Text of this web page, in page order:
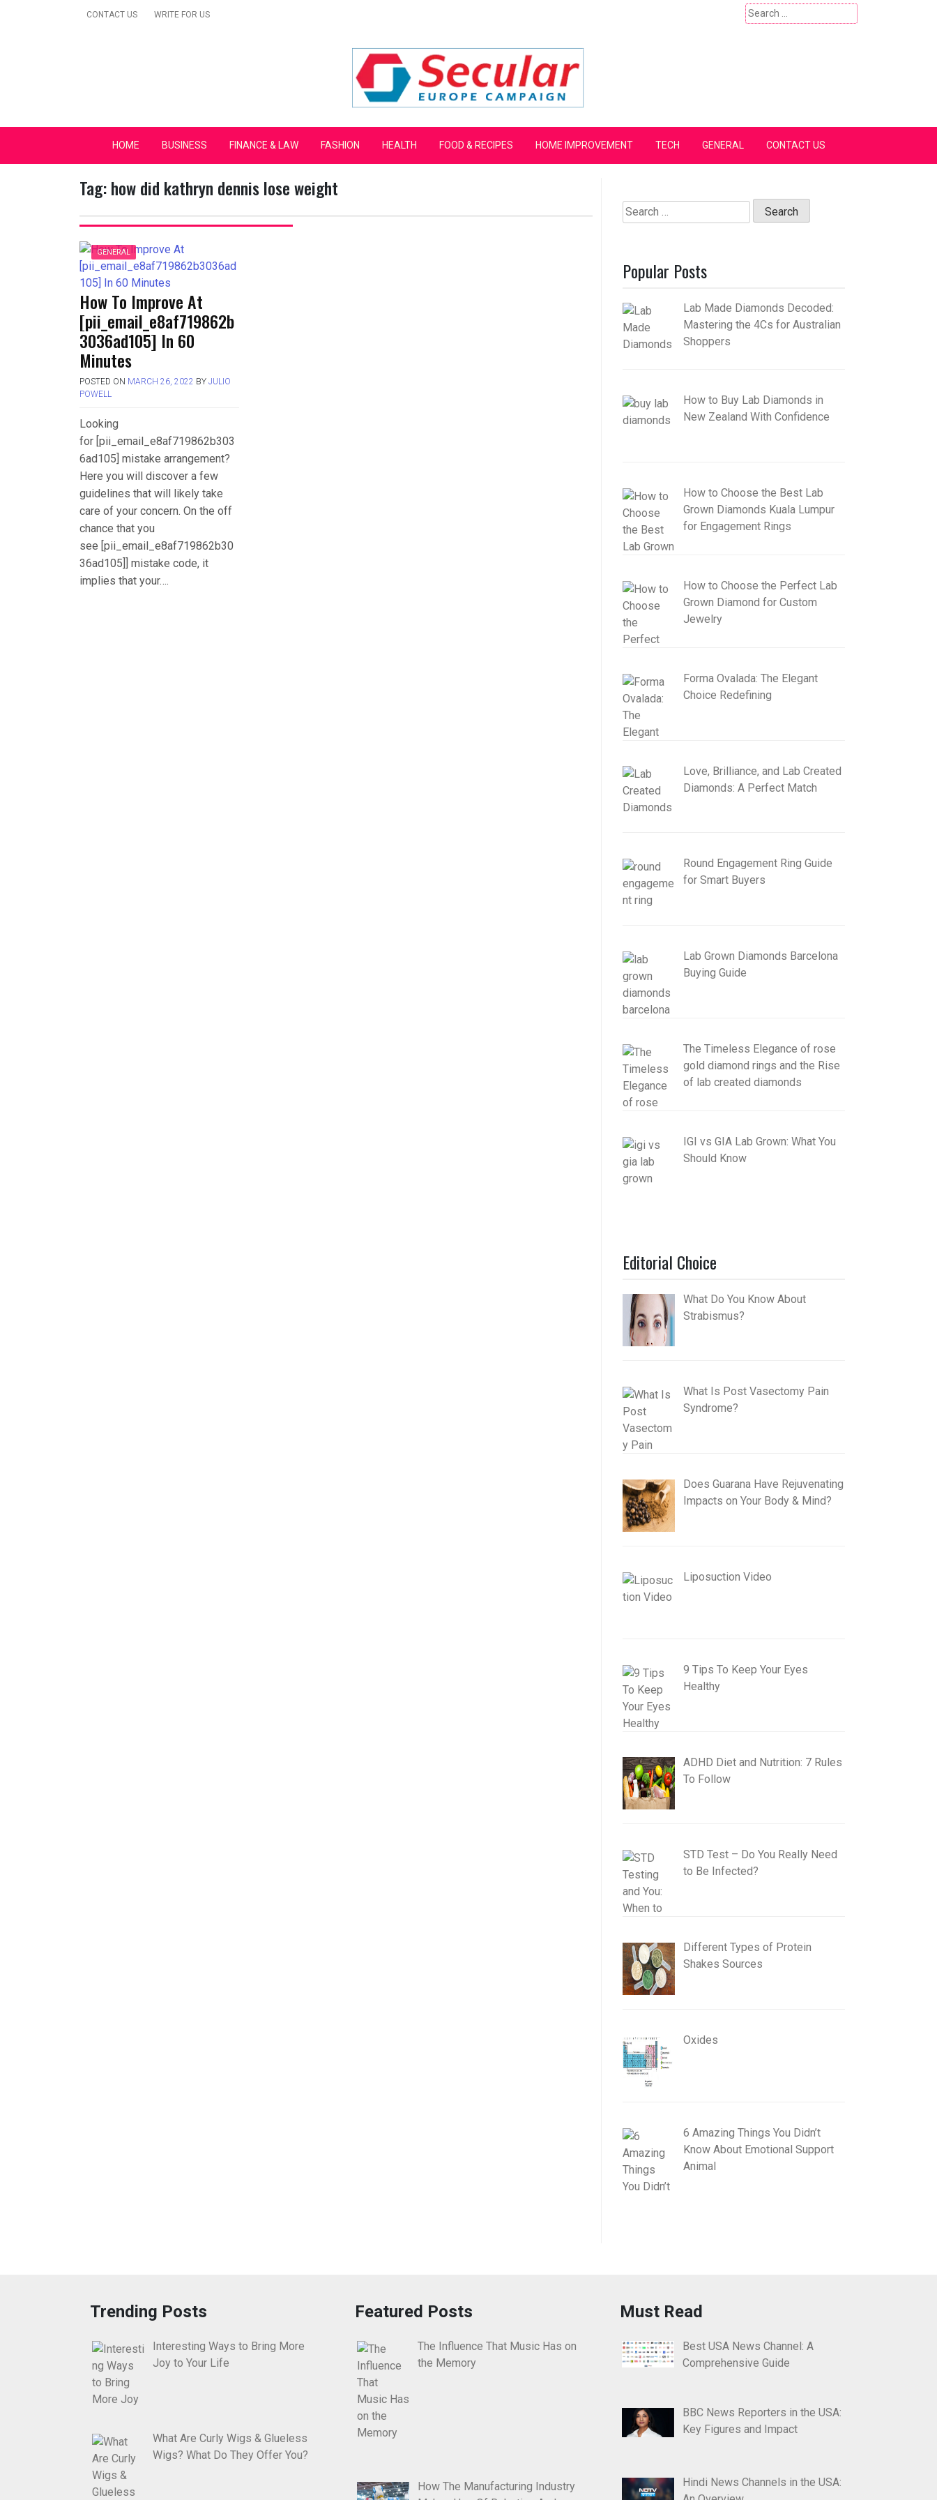
CONTACT US WRITE FOR US
Search
for:
Secular Europe Campaign
HOME BUSINESS FINANCE & LAW FASHION HEALTH FOOD & RECIPES HOME IMPROVEMENT TECH GENERAL CONTACT US
Tag:how did kathryn dennis lose weight
GENERAL
How To Improve At
[pii_email_e8af719862b
3036ad105] In 60
Minutes
POSTED ON MARCH 26, 2022 BY JULIO
POWELL
Looking
for [pii_email_e8af719862b303
6ad105] mistake arrangement?
Here you will discover a few
guidelines that will likely take
care of your concern. On the off
chance that you
see [pii_email_e8af719862b30
36ad105]] mistake code, it
implies that your….
Search
for:
Popular Posts
Lab Made Diamonds Decoded:
Mastering the 4Cs for Australian
Shoppers
How to Buy Lab Diamonds in
New Zealand With Confidence
How to Choose the Best Lab
Grown Diamonds Kuala Lumpur
for Engagement Rings
How to Choose the Perfect Lab
Grown Diamond for Custom
Jewelry
Forma Ovalada: The Elegant
Choice Redefining
Love, Brilliance, and Lab Created
Diamonds: A Perfect Match
Round Engagement Ring Guide
for Smart Buyers
Lab Grown Diamonds Barcelona
Buying Guide
The Timeless Elegance of rose
gold diamond rings and the Rise
of lab created diamonds
IGI vs GIA Lab Grown: What You
Should Know
Editorial Choice
What Do You Know About
Strabismus?
What Is Post Vasectomy Pain
Syndrome?
Does Guarana Have Rejuvenating
Impacts on Your Body & Mind?
Liposuction Video
9 Tips To Keep Your Eyes
Healthy
ADHD Diet and Nutrition: 7 Rules
To Follow
STD Test – Do You Really Need
to Be Infected?
Different Types of Protein
Shakes Sources
Oxides
6 Amazing Things You Didn’t
Know About Emotional Support
Animal
Trending Posts
Interesting Ways to Bring More
Joy to Your Life
What Are Curly Wigs & Glueless
Wigs? What Do They Offer You?
Featured Posts
The Influence That Music Has on
the Memory
How The Manufacturing Industry
Must Read
Best USA News Channel: A
Comprehensive Guide
BBC News Reporters in the USA:
Key Figures and Impact
Hindi News Channels in the USA: